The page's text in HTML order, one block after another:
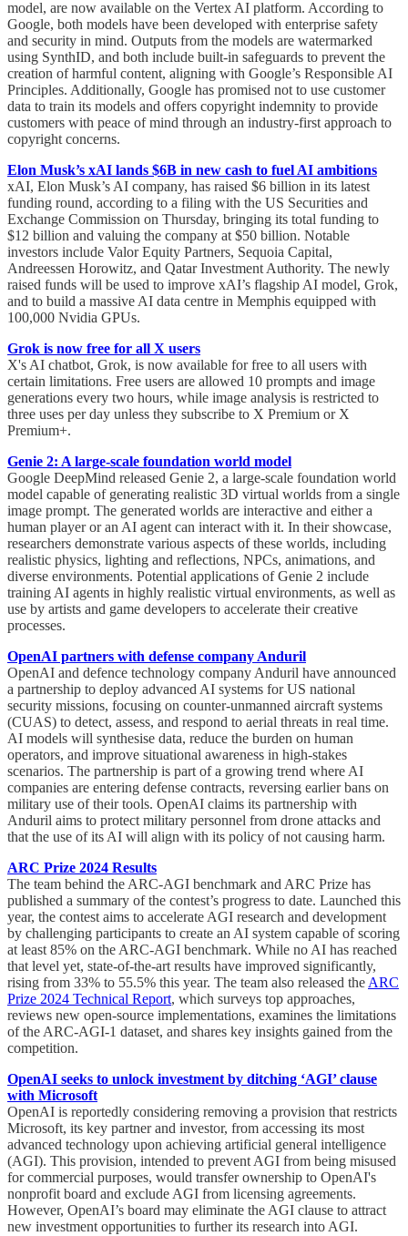
model, are now available on the Vertex AI platform. According to
Google, both models have been developed with enterprise safety
and security in mind. Outputs from the models are watermarked
using SynthID, and both include built-in safeguards to prevent the
creation of harmful content, aligning with Google’s Responsible AI
Principles. Additionally, Google has promised not to use customer
data to train its models and offers copyright indemnity to provide
customers with peace of mind through an industry-first approach to
copyright concerns.
Elon Musk’s xAI lands $6B in new cash to fuel AI ambitions
xAI, Elon Musk’s AI company, has raised $6 billion in its latest
funding round, according to a filing with the US Securities and
Exchange Commission on Thursday, bringing its total funding to
$12 billion and valuing the company at $50 billion. Notable
investors include Valor Equity Partners, Sequoia Capital,
Andreessen Horowitz, and Qatar Investment Authority. The newly
raised funds will be used to improve xAI’s flagship AI model, Grok,
and to build a massive AI data centre in Memphis equipped with
100,000 Nvidia GPUs.
Grok is now free for all X users
X's AI chatbot, Grok, is now available for free to all users with
certain limitations. Free users are allowed 10 prompts and image
generations every two hours, while image analysis is restricted to
three uses per day unless they subscribe to X Premium or X
Premium+.
Genie 2: A large-scale foundation world model
Google DeepMind released Genie 2, a large-scale foundation world
model capable of generating realistic 3D virtual worlds from a single
image prompt. The generated worlds are interactive and either a
human player or an AI agent can interact with it. In their showcase,
researchers demonstrate various aspects of these worlds, including
realistic physics, lighting and reflections, NPCs, animations, and
diverse environments. Potential applications of Genie 2 include
training AI agents in highly realistic virtual environments, as well as
use by artists and game developers to accelerate their creative
processes.
OpenAI partners with defense company Anduril
OpenAI and defence technology company Anduril have announced
a partnership to deploy advanced AI systems for US national
security missions, focusing on counter-unmanned aircraft systems
(CUAS) to detect, assess, and respond to aerial threats in real time.
AI models will synthesise data, reduce the burden on human
operators, and improve situational awareness in high-stakes
scenarios. The partnership is part of a growing trend where AI
companies are entering defense contracts, reversing earlier bans on
military use of their tools. OpenAI claims its partnership with
Anduril aims to protect military personnel from drone attacks and
that the use of its AI will align with its policy of not causing harm.
ARC Prize 2024 Results
The team behind the ARC-AGI benchmark and ARC Prize has
published a summary of the contest’s progress to date. Launched this
year, the contest aims to accelerate AGI research and development
by challenging participants to create an AI system capable of scoring
at least 85% on the ARC-AGI benchmark. While no AI has reached
that level yet, state-of-the-art results have improved significantly,
rising from 33% to 55.5% this year. The team also released the ARC
Prize 2024 Technical Report, which surveys top approaches,
reviews new open-source implementations, examines the limitations
of the ARC-AGI-1 dataset, and shares key insights gained from the
competition.
OpenAI seeks to unlock investment by ditching ‘AGI’ clause
with Microsoft
OpenAI is reportedly considering removing a provision that restricts
Microsoft, its key partner and investor, from accessing its most
advanced technology upon achieving artificial general intelligence
(AGI). This provision, intended to prevent AGI from being misused
for commercial purposes, would transfer ownership to OpenAI's
nonprofit board and exclude AGI from licensing agreements.
However, OpenAI’s board may eliminate the AGI clause to attract
new investment opportunities to further its research into AGI.